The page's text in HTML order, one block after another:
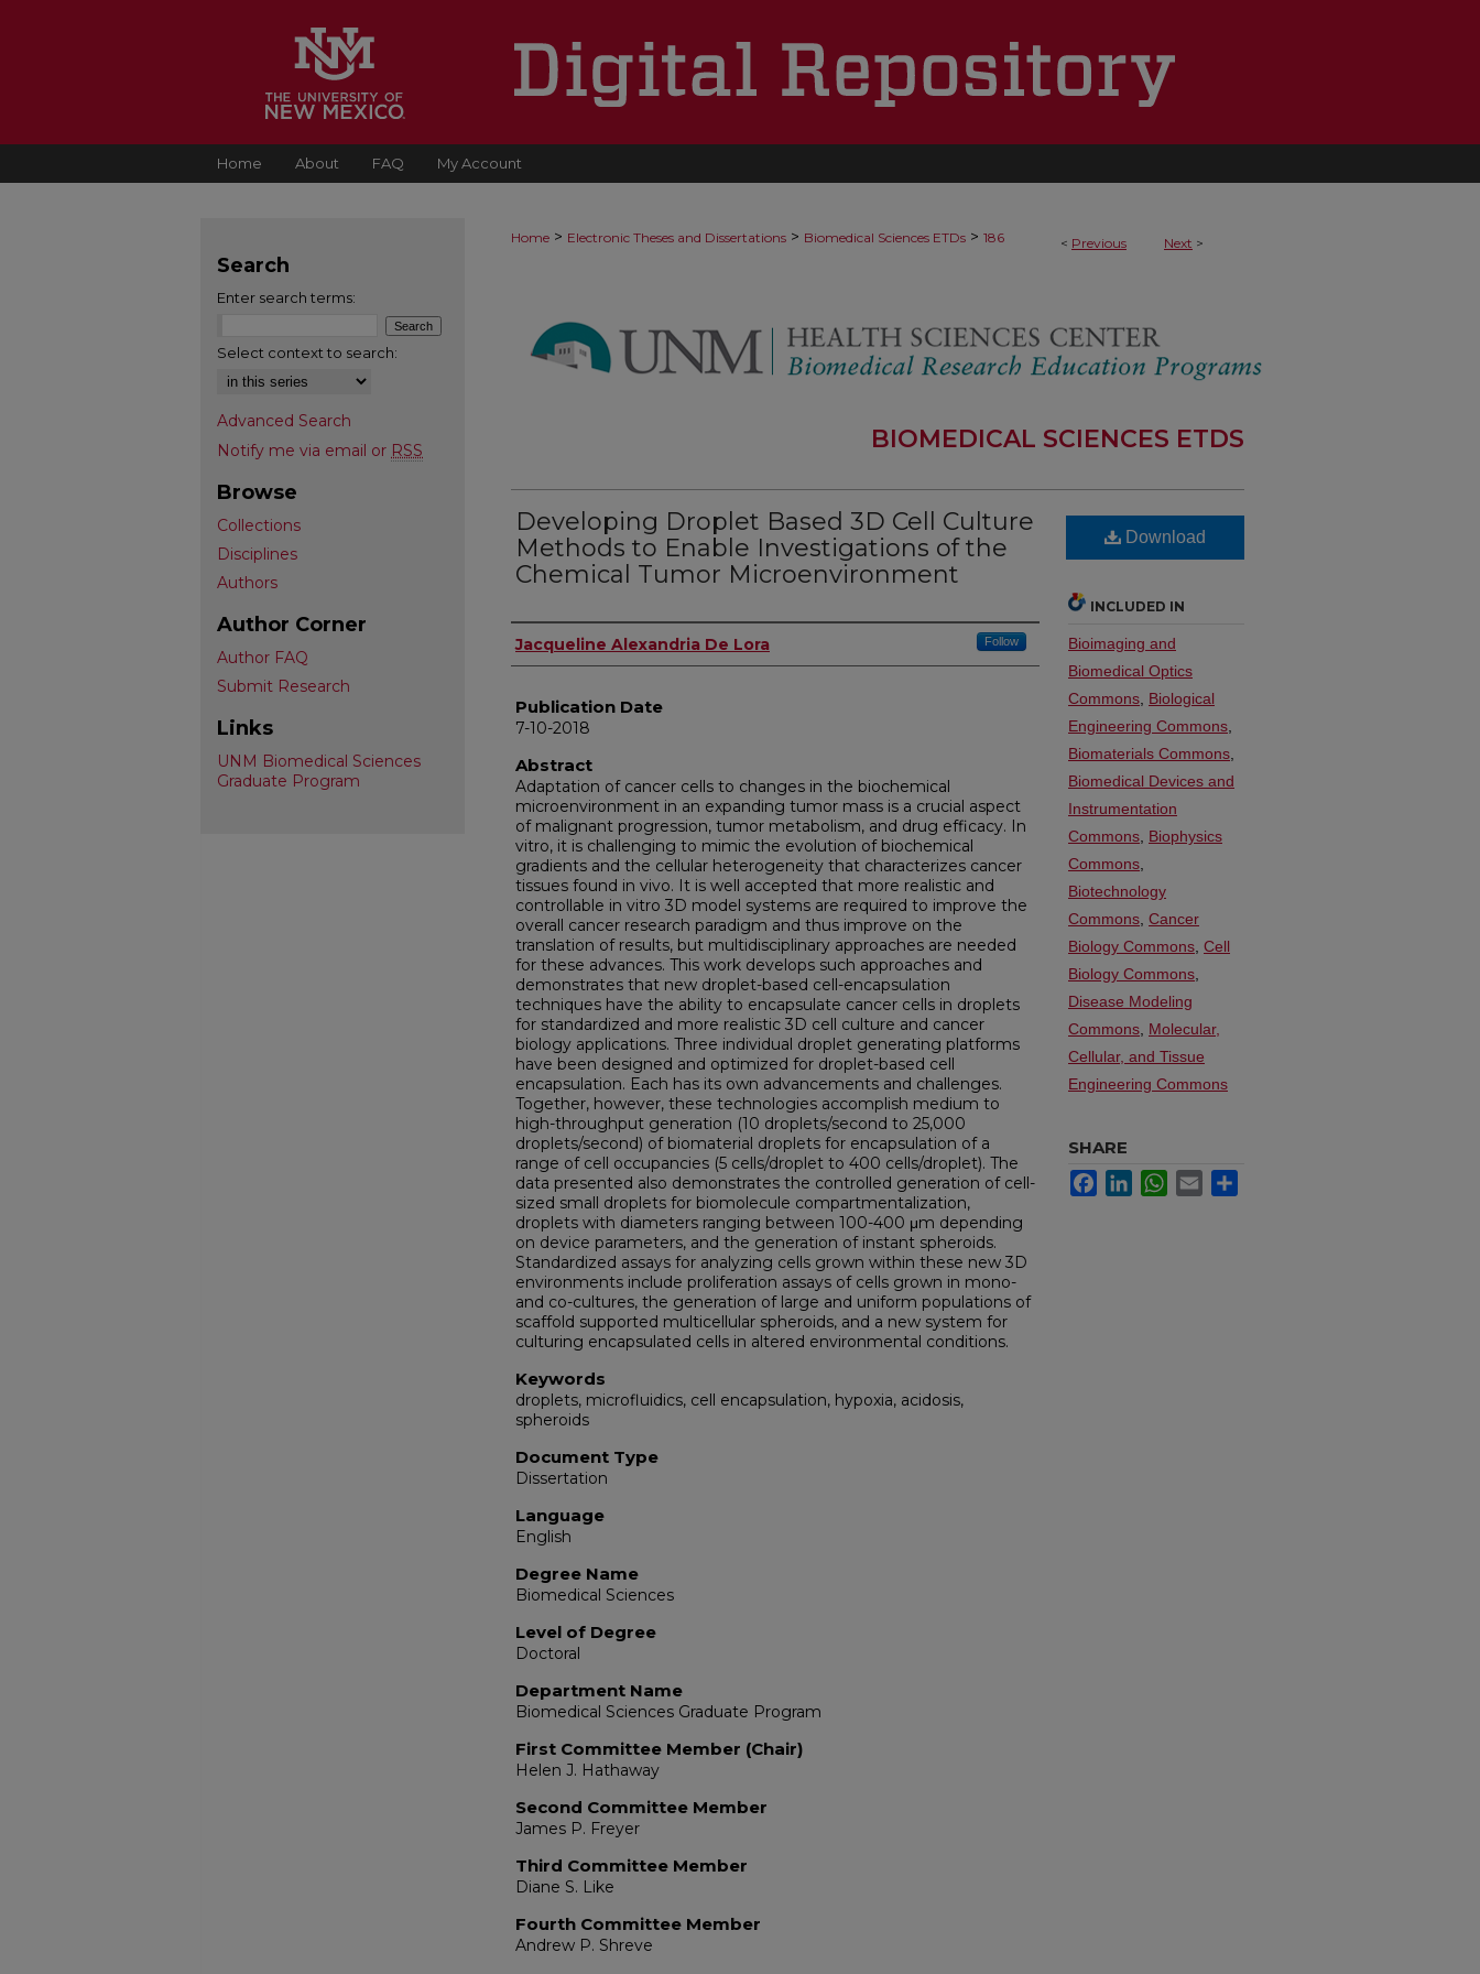
Home About FAQ My Account
< Previous Next >
Home > Electronic Theses and Dissertations > Biomedical Sciences ETDs > 186
BIOMEDICAL SCIENCES ETDS
Developing Droplet Based 3D Cell Culture
Methods to Enable Investigations of the
Chemical Tumor Microenvironment
Author
Jacqueline Alexandria De Lora Follow
Publication Date
7-10-2018
Abstract
Adaptation of cancer cells to changes in the biochemical
microenvironment in an expanding tumor mass is a crucial aspect
of malignant progression, tumor metabolism, and drug efficacy. In
vitro, it is challenging to mimic the evolution of biochemical
gradients and the cellular heterogeneity that characterizes cancer
tissues found in vivo. It is well accepted that more realistic and
controllable in vitro 3D model systems are required to improve the
overall cancer research paradigm and thus improve on the
translation of results, but multidisciplinary approaches are needed
for these advances. This work develops such approaches and
demonstrates that new droplet-based cell-encapsulation
techniques have the ability to encapsulate cancer cells in droplets
for standardized and more realistic 3D cell culture and cancer
biology applications. Three individual droplet generating platforms
have been designed and optimized for droplet-based cell
encapsulation. Each has its own advancements and challenges.
Together, however, these technologies accomplish medium to
high-throughput generation (10 droplets/second to 25,000
droplets/second) of biomaterial droplets for encapsulation of a
range of cell occupancies (5 cells/droplet to 400 cells/droplet). The
data presented also demonstrates the controlled generation of cell-
sized small droplets for biomolecule compartmentalization,
droplets with diameters ranging between 100-400 μm depending
on device parameters, and the generation of instant spheroids.
Standardized assays for analyzing cells grown within these new 3D
environments include proliferation assays of cells grown in mono-
and co-cultures, the generation of large and uniform populations of
scaffold supported multicellular spheroids, and a new system for
culturing encapsulated cells in altered environmental conditions.
Keywords
droplets, microfluidics, cell encapsulation, hypoxia, acidosis,
spheroids
Document Type
Dissertation
Language
English
Degree Name
Biomedical Sciences
Level of Degree
Doctoral
Department Name
Biomedical Sciences Graduate Program
First Committee Member (Chair)
Helen J. Hathaway
Second Committee Member
James P. Freyer
Third Committee Member
Diane S. Like
Fourth Committee Member
Andrew P. Shreve
Download
INCLUDED IN
Bioimaging and
Biomedical Optics
Commons Biological
Engineering Commons
Biomaterials Commons
Biomedical Devices and
Instrumentation
Commons Biophysics
Commons
Biotechnology
Commons Cancer
Biology Commons Cell
Biology Commons
Disease Modeling
Commons Molecular,
Cellular, and Tissue
Engineering Commons
SHARE
FacebookLinkedInWhatsApp
Email
Search
Enter search terms:
Select context to search:
Advanced Search
Notify me via email or RSS
Browse
Collections
Disciplines
Authors
Author Corner
Author FAQ
Submit Research
Links
UNM Biomedical Sciences
Graduate Program